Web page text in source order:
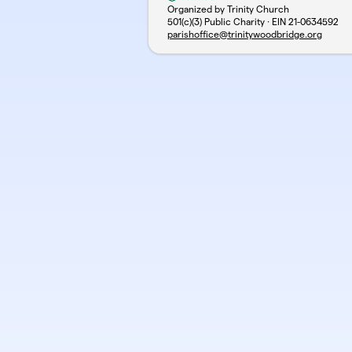
Organized by Trinity Church
501(c)(3) Public Charity · EIN 21-0634592
parishoffice@trinitywoodbridge.org